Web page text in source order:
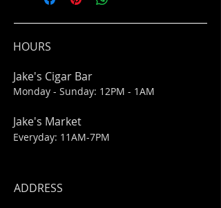
HOURS
Jake's Cigar Bar
Monday - Sunday: 12PM - 1AM
Jake's Market
Everyday: 11AM-7PM
ADDRESS